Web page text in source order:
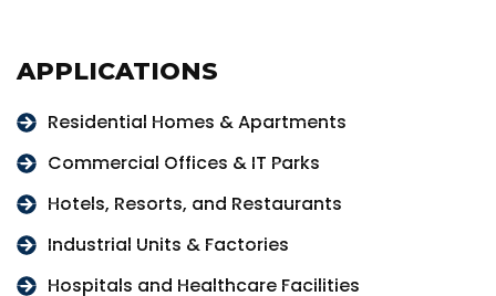
APPLICATIONS
Residential Homes & Apartments
Commercial Offices & IT Parks
Hotels, Resorts, and Restaurants
Industrial Units & Factories
Hospitals and Healthcare Facilities